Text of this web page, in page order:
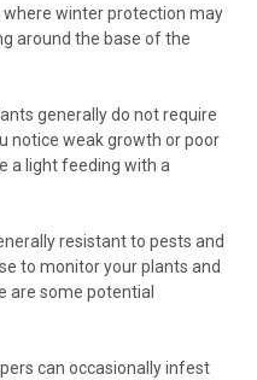
where winter protection may
around the base of the
generally do not require
notice weak growth or poor
a light feeding with a
resistant to pests and
to monitor your plants and
are some potential
can occasionally infest